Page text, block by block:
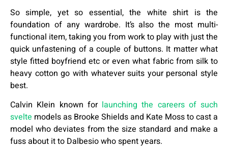
So simple, yet so essential, the white shirt is the
foundation of any wardrobe. It’s also the most multi-
functional item, taking you from work to play with just the
quick unfastening of a couple of buttons. It matter what
style fitted boyfriend etc or even what fabric from silk to
heavy cotton go with whatever suits your personal style
best.
Calvin Klein known for launching the careers of such
svelte models as Brooke Shields and Kate Moss to cast a
model who deviates from the size standard and make a
fuss about it to Dalbesio who spent years.